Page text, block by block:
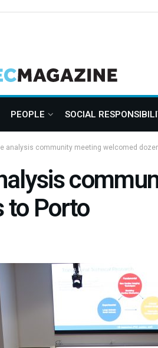
PEOPLE SOCIAL
analysis community meeting welcomed
to Porto